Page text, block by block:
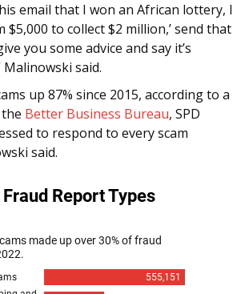
email that I won an African lottery, I
$5,000 to collect $2 million,’ send that
you some advice and say it’s
Malinowski said.
up 87% since 2015, according to a
Better Business Bureau, SPD
to respond to every scam
said.